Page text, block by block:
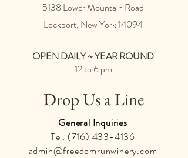
5138 Lower Mountain Road
Lockport, New York14094
OPEN DAILY ~ YEAR ROUND
12 to 6 pm
Drop Us a Line
General Inquiries
Tel: (716) 433-4136
admin@freedomrunwinery.com